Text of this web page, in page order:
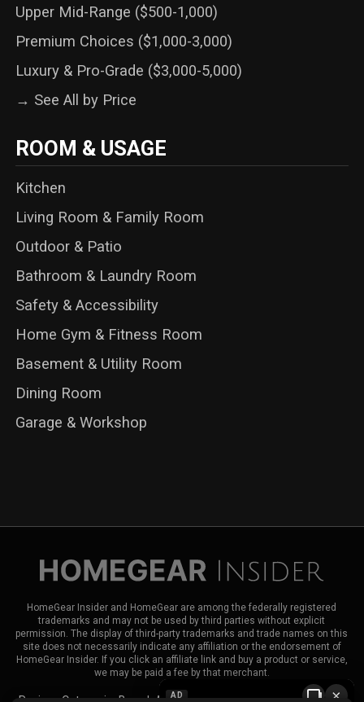
Upper Mid-Range ($500-1,000)
Premium Choices ($1,000-3,000)
Luxury & Pro-Grade ($3,000-5,000)
→ See All by Price
ROOM & USAGE
Kitchen
Living Room & Family Room
Outdoor & Patio
Bathroom & Laundry Room
Safety & Accessibility
Home Gym & Fitness Room
Basement & Utility Room
Dining Room
Garage & Workshop
HomeGear Insider and HomeGear are among the federally registered
trademarks and may not be used by third parties without explicit
permission. The display of third-party trademarks and trade names on this
site does not necessarily indicate any affiliation or the endorsement of
HomeGear Insider. If you click an affiliate link and buy a product or service,
we may be paid a fee by that merchant.
AD ×